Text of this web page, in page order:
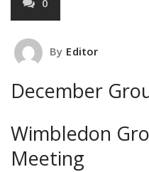
0
By Editor
December
Wimbledon
Meeting